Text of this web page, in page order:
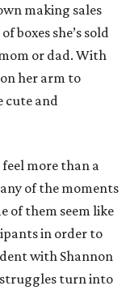
making sales
boxes she’s sold
or dad. With
her arm to
cute and
more than a
of the moments
of them seem like
in order to
with Shannon
struggles turn into